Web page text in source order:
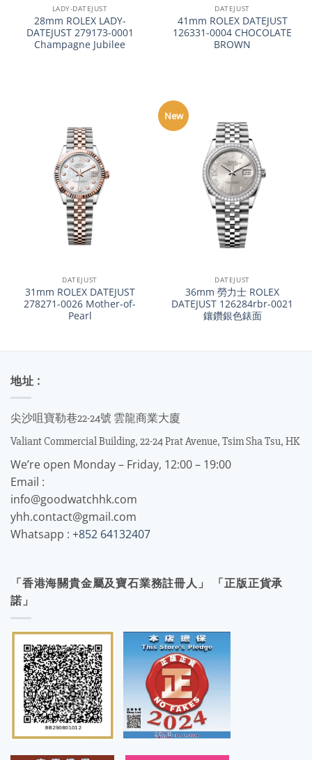
LADY-DATEJUST
28mm ROLEX LADY-
DATEJUST 279173-0001
Champagne Jubilee
DATEJUST
41mm ROLEX DATEJUST
126331-0004 CHOCOLATE
BROWN
DATEJUST
31mm ROLEX DATEJUST
278271-0026 Mother-of-
Pearl
New
DATEJUST
36mm 勞力士 ROLEX
DATEJUST 126284rbr-0021
鑲鑽銀色錶面
地址 :
尖沙咀寶勒巷22-24號 雲龍商業大廈
Valiant Commercial Building, 22-24 Prat Avenue, Tsim Sha Tsu, HK
We’re open Monday – Friday, 12:00 – 19:00
Email :
info@goodwatchhk.com
yhh.contact@gmail.com
Whatsapp : +852 64132407
「香港海關貴金屬及寶石業務註冊人」 「正版正貨承
諾」